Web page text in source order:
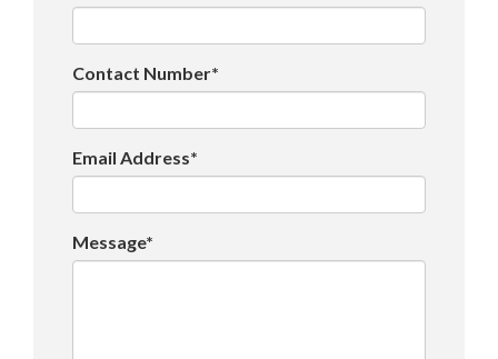
Contact Number*
Email Address*
Message*